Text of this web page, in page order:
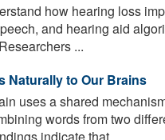
how hearing loss
and hearing aid
...
Naturally to Our Brains
uses a shared
words from two
indicate that ...